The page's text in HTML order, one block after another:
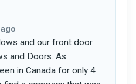
and our front door
and Doors. As
in Canada for only 4